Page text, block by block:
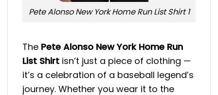
Pete Alonso New York Home Run List Shirt 1
The Pete Alonso New York Home Run
List Shirt isn’t just a piece of clothing —
it’s a celebration of a baseball legend’s
journey. Whether you wear it to the